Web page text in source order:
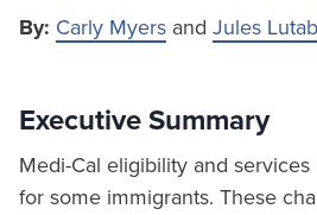
By: Carly Myers and Jules
Executive Summary
Medi-Cal eligibility and
for some immigrants. These